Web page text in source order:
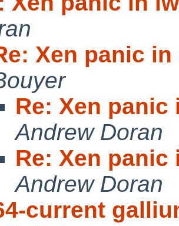
Xen panic
Re: Xen panic
Andrew Doran
Re: Xen panic
Andrew Doran
current